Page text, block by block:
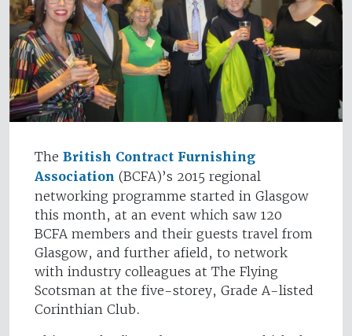
The British Contract Furnishing
Association (BCFA)’s 2015 regional
networking programme started in Glasgow
this month, at an event which saw 120
BCFA members and their guests travel from
Glasgow, and further afield, to network
with industry colleagues at The Flying
Scotsman at the five-storey, Grade A-listed
Corinthian Club.